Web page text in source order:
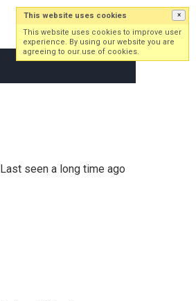
Log in Sign up
Last seen a long time ago
This website uses cookies ×
This website uses cookies to improve user
experience. By using our website you are
agreeing to our use of cookies.